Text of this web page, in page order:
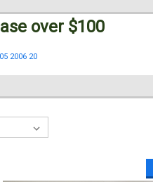
over $100
2006 20